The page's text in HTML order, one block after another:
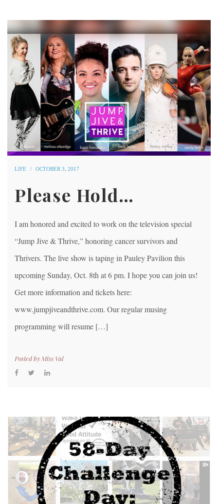
LIFE OCTOBER 3, 2017
Please Hold…
I am honored and excited to work on the television special
“Jump Jive & Thrive,” honoring cancer survivors and
Thrivers. The live show is taping in Pauley Pavilion this
upcoming Sunday, Oct. 8th at 6 pm. I hope you can join us!
Get more information and tickets here:
www.jumpjiveandthrive.com. Our regular musing
programming will resume […]
Posted by Miss Val